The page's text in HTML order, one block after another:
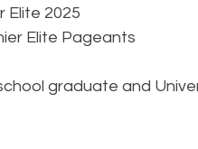
Elite 2025
Elite Pageants
school graduate and